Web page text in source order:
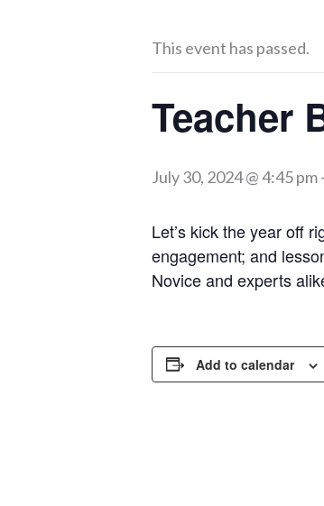
This event has passed.
Teacher
July 30, 2024 @ 4:45 pm-
Let’s kick the year off
engagement; and
Novice and experts
Add to calendar